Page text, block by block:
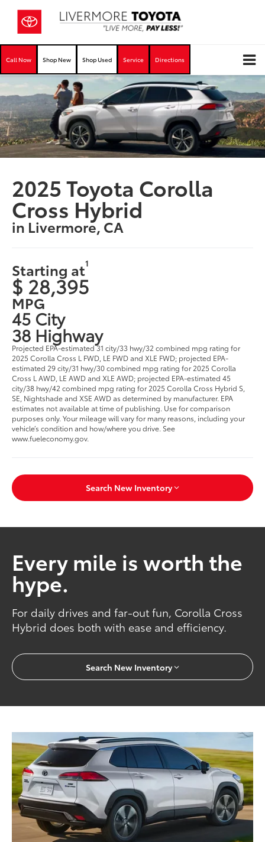
Call Now Shop New Shop Used Service Directions
2025 Toyota Corolla
Cross Hybrid
in Livermore, CA
Starting at1
$ 28,395
MPG
45 City
38 Highway
Projected EPA-estimated 31 city/33 hwy/32 combined mpg rating for
2025 Corolla Cross L FWD, LE FWD and XLE FWD; projected EPA-
estimated 29 city/31 hwy/30 combined mpg rating for 2025 Corolla
Cross L AWD, LE AWD and XLE AWD; projected EPA-estimated 45
city/38 hwy/42 combined mpg rating for 2025 Corolla Cross Hybrid S,
SE, Nightshade and XSE AWD as determined by manufacturer. EPA
estimates not available at time of publishing. Use for comparison
purposes only. Your mileage will vary for many reasons, including your
vehicle’s condition and how/where you drive. See
www.fueleconomy.gov.
Search New Inventory
Every mile is worth the
hype.
For daily drives and far-out fun, Corolla Cross
Hybrid does both with ease and efficiency.
Search New Inventory